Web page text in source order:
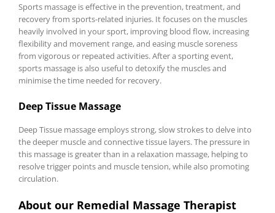
Sports massage is effective in the prevention, treatment, and
recovery from sports-related injuries. It focuses on the muscles
heavily involved in your sport, improving blood flow, increasing
flexibility and movement range, and easing muscle soreness
from vigorous or repeated activities. After a sporting event,
sports massage is also useful to detoxify the muscles and
minimise the time needed for recovery.
Deep Tissue Massage
Deep Tissue massage employs strong, slow strokes to delve into
the deeper muscle and connective tissue layers. The pressure in
this massage is greater than in a relaxation massage, helping to
resolve trigger points and muscle tension, while also promoting
circulation.
About our Remedial Massage Therapist